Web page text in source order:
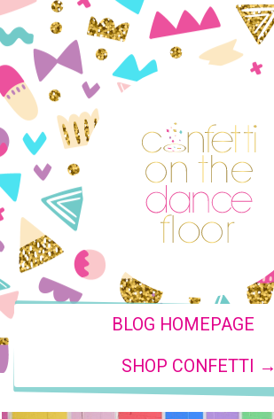
BLOG HOMEPAGE
SHOP CONFETTI →